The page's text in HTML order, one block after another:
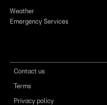
Weather
Emergency Services
Contact us
Terms
Privacy policy